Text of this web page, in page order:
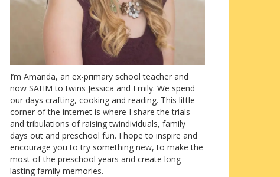
I’m Amanda, an ex-primary school teacher and
now SAHM to twins Jessica and Emily. We spend
our days crafting, cooking and reading. This little
corner of the internet is where I share the trials
and tribulations of raising twindividuals, family
days out and preschool fun. I hope to inspire and
encourage you to try something new, to make the
most of the preschool years and create long
lasting family memories.